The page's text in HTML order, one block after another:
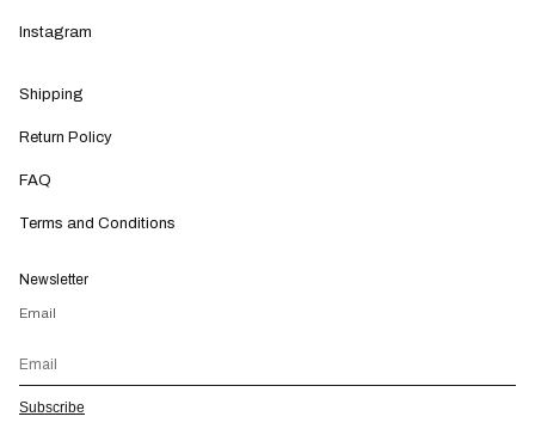
Instagram
Shipping
Return Policy
FAQ
Terms and Conditions
Newsletter
Email
Subscribe